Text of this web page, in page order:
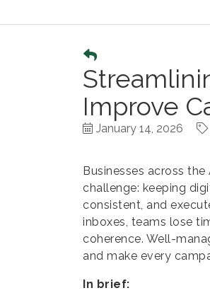
Improve
January 14, 2026
Businesses across
challenge: keeping
consistent, and
inboxes, teams lose
coherence. Well-
and make every
In brief: